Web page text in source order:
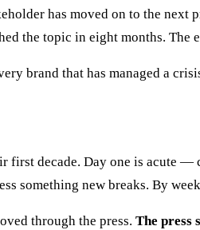
has moved on to the
the topic in eight months. The
brand that has managed a
decade. Day one is acute
something new breaks. By
through the press. The press